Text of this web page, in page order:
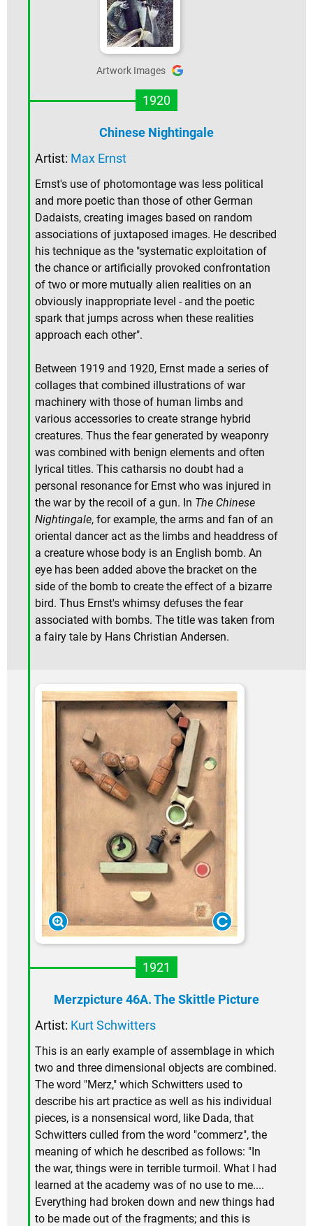
Artwork Images
1920
Chinese Nightingale
Artist: Max Ernst
Ernst's use of photomontage was less political
and more poetic than those of other German
Dadaists, creating images based on random
associations of juxtaposed images. He described
his technique as the "systematic exploitation of
the chance or artificially provoked confrontation
of two or more mutually alien realities on an
obviously inappropriate level - and the poetic
spark that jumps across when these realities
approach each other".
Between 1919 and 1920, Ernst made a series of
collages that combined illustrations of war
machinery with those of human limbs and
various accessories to create strange hybrid
creatures. Thus the fear generated by weaponry
was combined with benign elements and often
lyrical titles. This catharsis no doubt had a
personal resonance for Ernst who was injured in
the war by the recoil of a gun. In The Chinese
Nightingale, for example, the arms and fan of an
oriental dancer act as the limbs and headdress of
a creature whose body is an English bomb. An
eye has been added above the bracket on the
side of the bomb to create the effect of a bizarre
bird. Thus Ernst's whimsy defuses the fear
associated with bombs. The title was taken from
a fairy tale by Hans Christian Andersen.
1921
Merzpicture 46A. The Skittle Picture
Artist: Kurt Schwitters
This is an early example of assemblage in which
two and three dimensional objects are combined.
The word "Merz," which Schwitters used to
describe his art practice as well as his individual
pieces, is a nonsensical word, like Dada, that
Schwitters culled from the word "commerz", the
meaning of which he described as follows: "In
the war, things were in terrible turmoil. What I had
learned at the academy was of no use to me....
Everything had broken down and new things had
to be made out of the fragments; and this is